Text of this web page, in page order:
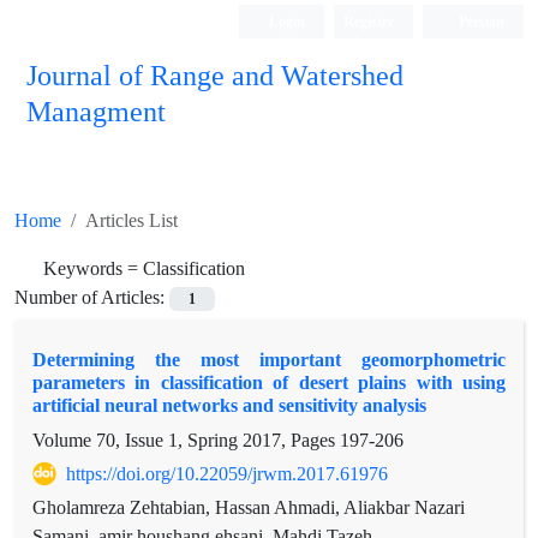
Journal of Range and Watershed
Managment
Home Articles List
Keywords = Classification
Number of Articles:
1
Determining the most important geomorphometric
parameters in classification of desert plains with using
artificial neural networks and sensitivity analysis
Volume 70, Issue 1, Spring 2017, Pages 197-206
https://doi.org/10.22059/jrwm.2017.61976
Gholamreza Zehtabian, Hassan Ahmadi, Aliakbar Nazari